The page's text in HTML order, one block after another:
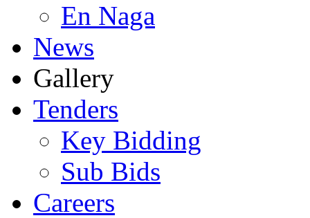
En Naga
News
Gallery
Tenders
Key Bidding
Sub Bids
Careers